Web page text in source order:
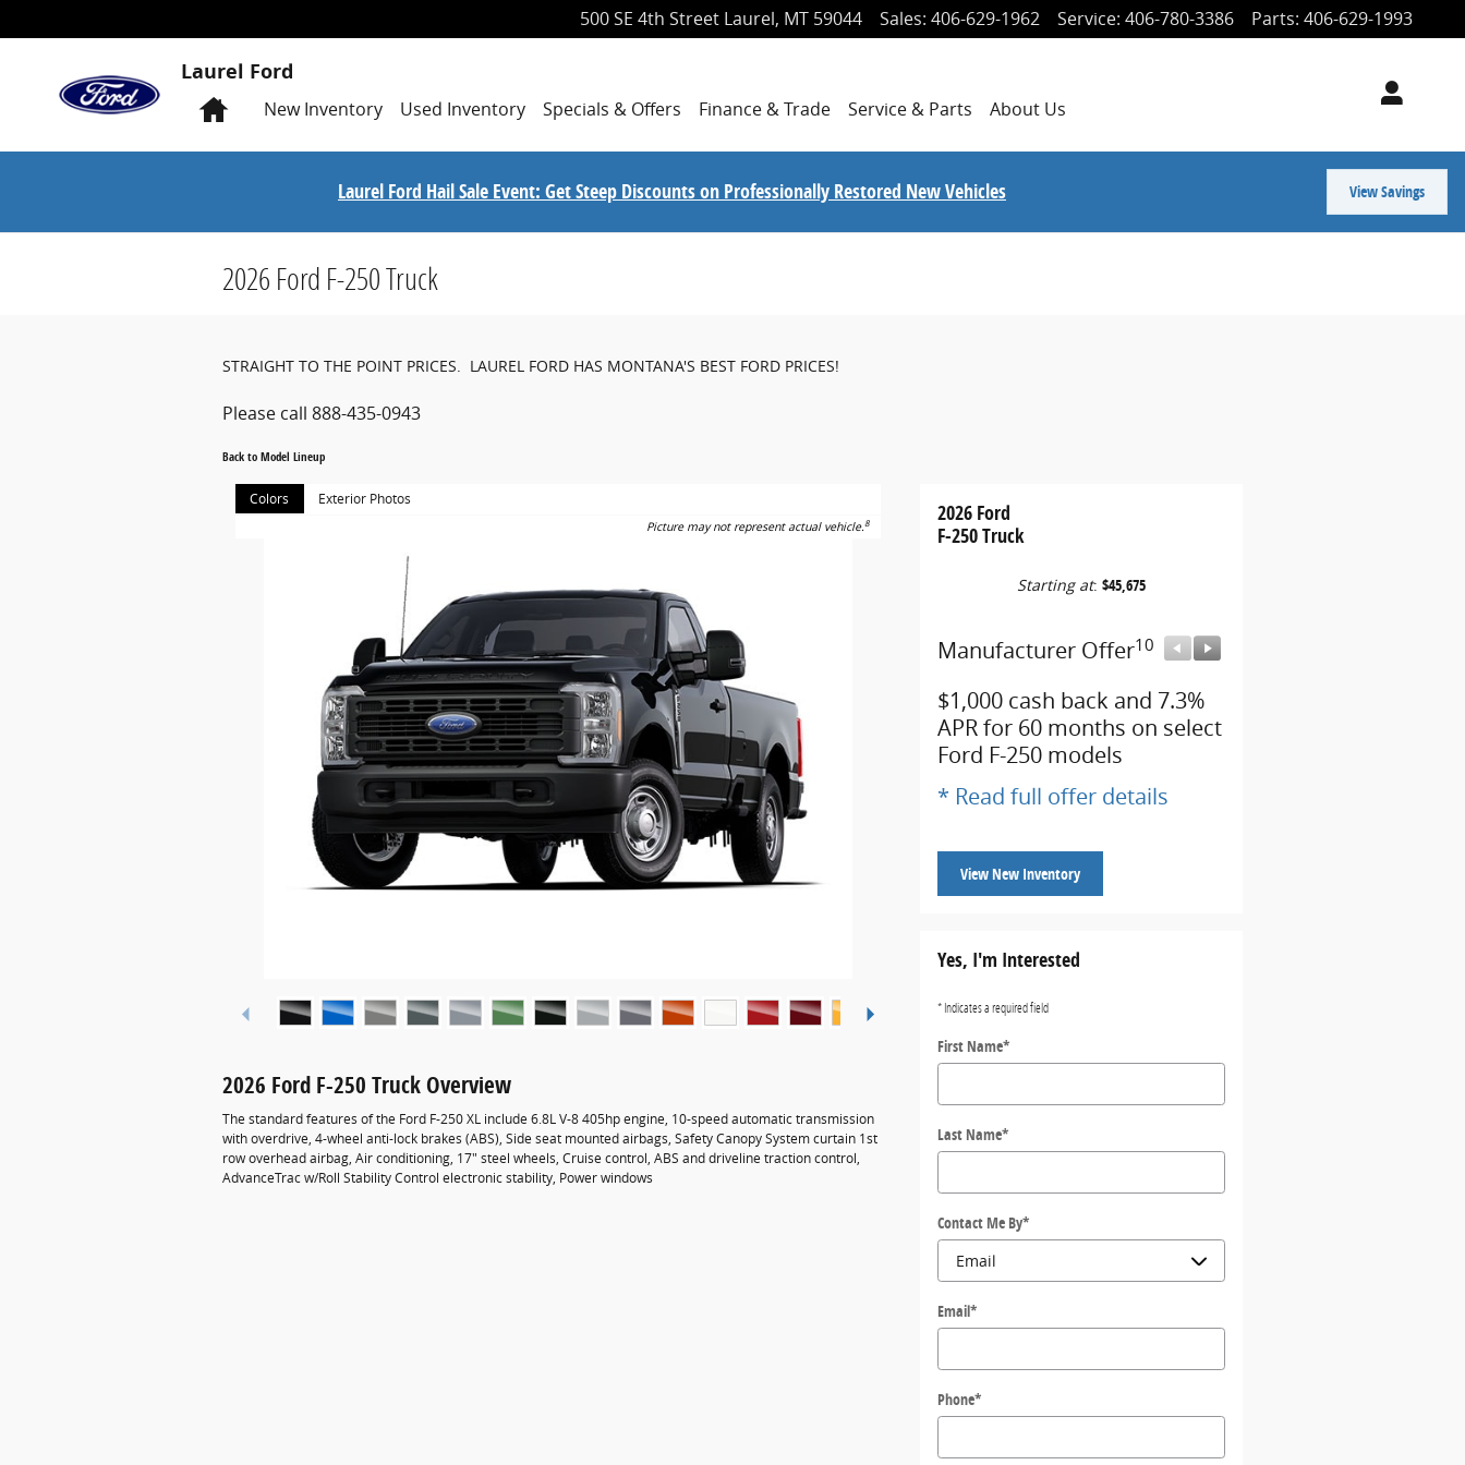
500 SE 4th Street Laurel, MT 59044 Sales: 406-629-1962 Service: 406-780-3386 Parts: 406-629-1993
Laurel Ford
HomeNewInventory Used Inventory Specials & Offers Finance & Trade Service & Parts About Us
Laurel Ford Hail Sale Event: Get Steep Discounts on Professionally Restored New Vehicles View Savings
2026 Ford F-250 Truck
STRAIGHT TO THE POINT PRICES. LAUREL FORD HAS MONTANA'S BEST FORD PRICES!
Please call 888-435-0943
Back to Model Lineup
Colors Exterior Photos
Picture may not represent actual vehicle.8
2026 Ford F-250 Truck Overview
The standard features of the Ford F-250 XL include 6.8L V-8 405hp engine, 10-speed automatic transmission
with overdrive, 4-wheel anti-lock brakes (ABS), Side seat mounted airbags, Safety Canopy System curtain 1st
row overhead airbag, Air conditioning, 17" steel wheels, Cruise control, ABS and driveline traction control,
AdvanceTrac w/Roll Stability Control electronic stability, Power windows
2026 Ford
F-250 Truck
Starting at: $45,675
Manufacturer Offer10
$1,000 cash back and 7.3%
APR for 60 months on select
Ford F-250 models
* Read full offer details
View New Inventory
Yes, I'm Interested
* Indicates a required field
First Name*
Last Name*
Contact Me By*
Email*
Phone*